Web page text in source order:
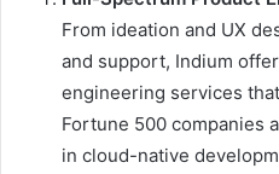
From ideation and UX
and support, Indium
engineering services
Fortune 500 companies
in cloud-native